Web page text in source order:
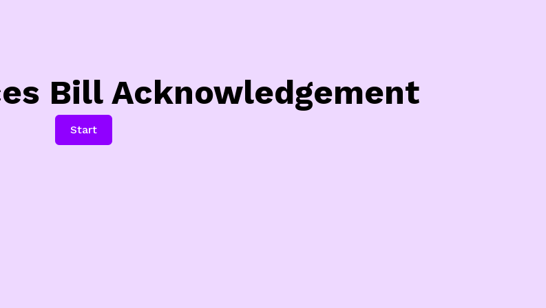
Bill Acknowledgement
Start